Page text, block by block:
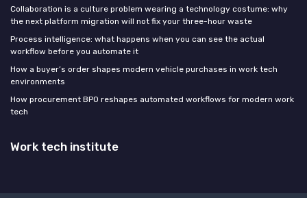
Collaboration is a culture problem wearing a technology costume: why
the next platform migration will not fix your three-hour waste
Process intelligence: what happens when you can see the actual
workflow before you automate it
How a buyer’s order shapes modern vehicle purchases in work tech
environments
How procurement BPO reshapes automated workflows for modern work
tech
Work tech institute